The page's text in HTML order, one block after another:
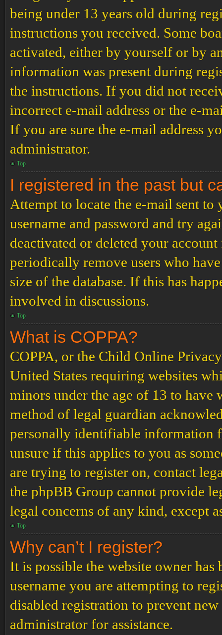
being under 13 years old during
instructions you received. Some
activated, either by yourself or by
information was present during
the instructions. If you did not
incorrect e-mail address or the e-
If you are sure the e-mail address
administrator.
Top
I registered in the past but
Attempt to locate the e-mail sent
username and password and try
deactivated or deleted your
periodically remove users who
size of the database. If this has
involved in discussions.
Top
What is COPPA?
COPPA, or the Child Online
United States requiring websites
minors under the age of 13 to have
method of legal guardian
personally identifiable information
unsure if this applies to you as
are trying to register on, contact
the phpBB Group cannot provide
legal concerns of any kind, except
Top
Why can’t I register?
It is possible the website owner
username you are attempting to
disabled registration to prevent
administrator for assistance.